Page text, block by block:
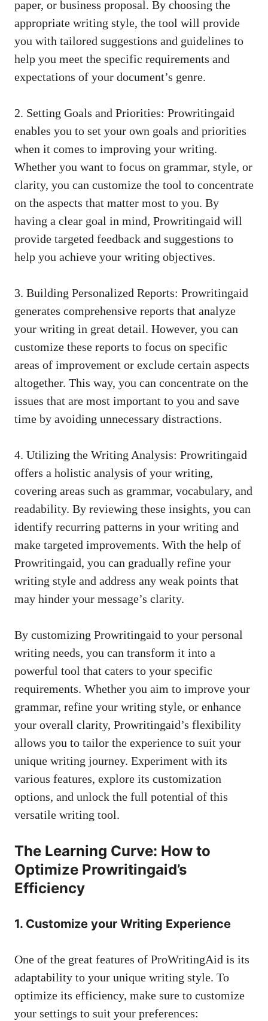
paper, or business proposal. By choosing the
appropriate writing style, the tool will provide
you with tailored suggestions and guidelines to
help you meet the specific requirements and
expectations of your document’s genre.
2. Setting Goals and Priorities: Prowritingaid
enables you to set your own goals and priorities
when it comes to improving your writing.
Whether you want to focus on grammar, style, or
clarity, you can customize the tool to concentrate
on the aspects that matter most to you. By
having a clear goal in mind, Prowritingaid will
provide targeted feedback and suggestions to
help you achieve your writing objectives.
3. Building Personalized Reports: Prowritingaid
generates comprehensive reports that analyze
your writing in great detail. However, you can
customize these reports to focus on specific
areas of improvement or exclude certain aspects
altogether. This way, you can concentrate on the
issues that are most important to you and save
time by avoiding unnecessary distractions.
4. Utilizing the Writing Analysis: Prowritingaid
offers a holistic analysis of your writing,
covering areas such as grammar, vocabulary, and
readability. By reviewing these insights, you can
identify recurring patterns in your writing and
make targeted improvements. With the help of
Prowritingaid, you can gradually refine your
writing style and address any weak points that
may hinder your message’s clarity.
By customizing Prowritingaid to your personal
writing needs, you can transform it into a
powerful tool that caters to your specific
requirements. Whether you aim to improve your
grammar, refine your writing style, or enhance
your overall clarity, Prowritingaid’s flexibility
allows you to tailor the experience to suit your
unique writing journey. Experiment with its
various features, explore its customization
options, and unlock the full potential of this
versatile writing tool.
The Learning Curve: How to
Optimize Prowritingaid’s
Efficiency
1. Customize your Writing Experience
One of the great features of ProWritingAid is its
adaptability to your unique writing style. To
optimize its efficiency, make sure to customize
your settings to suit your preferences: